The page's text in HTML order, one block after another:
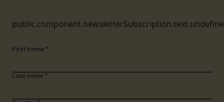
First name *
Last name *